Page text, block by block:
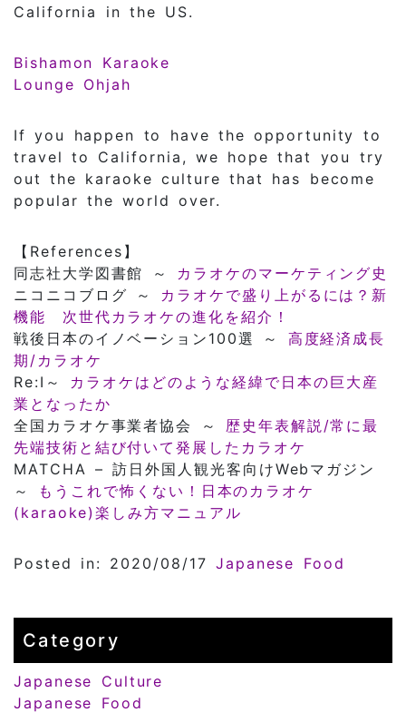
California in the US.
Bishamon Karaoke
Lounge Ohjah
If you happen to have the opportunity to
travel to California, we hope that you try
out the karaoke culture that has become
popular the world over.
【References】
同志社大学図書館 ～ カラオケのマーケティング史
ニコニコブログ ～ カラオケで盛り上がるには？新
機能 次世代カラオケの進化を紹介！
戦後日本のイノベーション100選 ～ 高度経済成長
期/カラオケ
Re:I～ カラオケはどのような経緯で日本の巨大産
業となったか
全国カラオケ事業者協会 ～ 歴史年表解説/常に最
先端技術と結び付いて発展したカラオケ
MATCHA – 訪日外国人観光客向けWebマガジン
～
もうこれで怖くない！日本のカラオケ
(karaoke)楽しみ方マニュアル
Posted in: 2020/08/17 Japanese Food
Category
Japanese Culture
Japanese Food